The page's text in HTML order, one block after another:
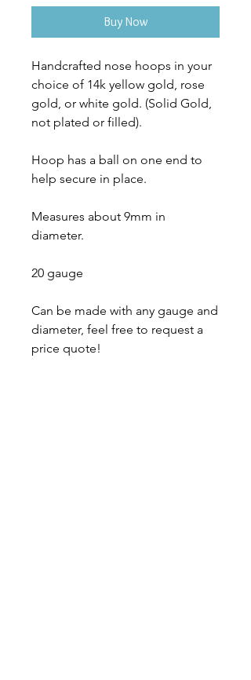
Buy Now
Handcrafted nose hoops in your
choice of 14k yellow gold, rose
gold, or white gold. (Solid Gold,
not plated or filled).
Hoop has a ball on one end to
help secure in place.
Measures about 9mm in
diameter.
20 gauge
Can be made with any gauge and
diameter, feel free to request a
price quote!